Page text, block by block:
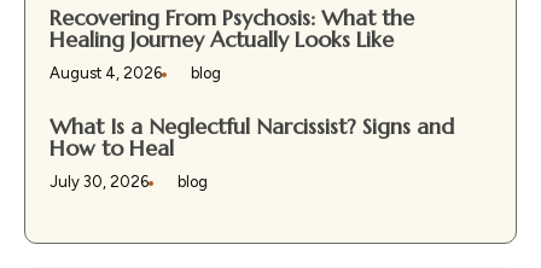
Recovering From Psychosis: What the
Healing Journey Actually Looks Like
August 4, 2026 blog
What Is a Neglectful Narcissist? Signs and
How to Heal
July 30, 2026 blog